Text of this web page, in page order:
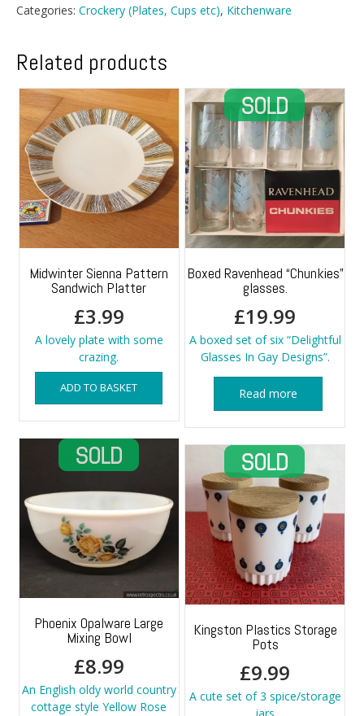
quantity
Categories: Crockery (Plates, Cups etc), Kitchenware
Related products
Midwinter Sienna Pattern
Sandwich Platter
£3.99
A lovely plate with some
crazing.
ADD TO BASKET
Boxed Ravenhead “Chunkies”
glasses.
£19.99
A boxed set of six “Delightful
Glasses In Gay Designs”.
Read more
Phoenix Opalware Large
Mixing Bowl
£8.99
An English oldy world country
cottage style Yellow Rose
Kingston Plastics Storage
Pots
£9.99
A cute set of 3 spice/storage